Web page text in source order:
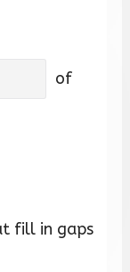
of
fill in gaps